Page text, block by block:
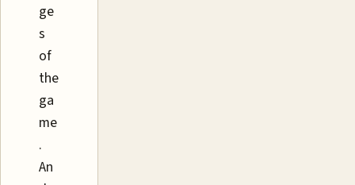
ge
s
of
the
ga
me
.
An